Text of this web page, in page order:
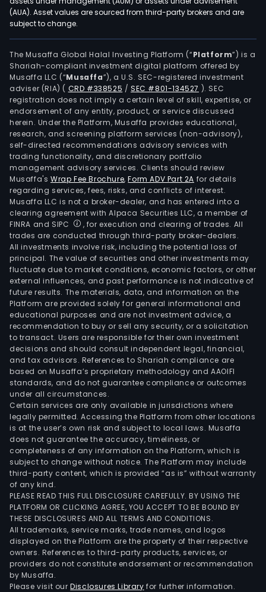
(AUA). Asset values are sourced from third-party brokers and are
subject to change.
The Musaffa Global Halal Investing Platform (“Platform”) is a
Shariah-compliant investment digital platform offered by
Musaffa LLC (“Musaffa”), a U.S. SEC-registered investment
adviser (RIA) ( CRD #338525 /SEC #801-134527 ). SEC
registration does not imply a certain level of skill, expertise, or
endorsement of any entity, product, or service discussed
herein. Under the Platform, Musaffa provides educational,
research, and screening platform services (non-advisory),
self-directed recommendations advisory services with
trading functionality, and discretionary portfolio
management advisory services. Clients should review
Musaffa's Wrap Fee Brochure,Form ADV Part 2A for details
regarding services, fees, risks, and conflicts of interest.
Musaffa LLC is not a broker-dealer, and has entered into a
clearing agreement with Alpaca Securities LLC, a member of
FINRA and SIPC
, for execution and clearing of trades. All
trades are conducted through third-party broker-dealers.
All investments involve risk, including the potential loss of
principal. The value of securities and other investments may
fluctuate due to market conditions, economic factors, or other
external influences, and past performance is not indicative of
future results. The materials, data, and information on the
Platform are provided solely for general informational and
educational purposes and are not investment advice, a
recommendation to buy or sell any security, or a solicitation
to transact. Users are responsible for their own investment
decisions and should consult independent legal, financial,
and tax advisors. References to Shariah compliance are
based on Musaffa’s proprietary methodology and AAOIFI
standards, and do not guarantee compliance or outcomes
under all circumstances.
Certain services are only available in jurisdictions where
legally permitted. Accessing the Platform from other locations
is at the user’s own risk and subject to local laws. Musaffa
does not guarantee the accuracy, timeliness, or
completeness of any information on the Platform, which is
subject to change without notice. The Platform may include
third-party content, which is provided “as is” without warranty
of any kind.
PLEASE READ THIS FULL DISCLOSURE CAREFULLY. BY USING THE
PLATFORM OR CLICKING AGREE, YOU ACCEPT TO BE BOUND BY
THESE DISCLOSURES AND ALL TERMS AND CONDITIONS.
All trademarks, service marks, trade names, and logos
displayed on the Platform are the property of their respective
owners. References to third-party products, services, or
providers do not constitute endorsement or recommendation
by Musaffa.
Please visit ourDisclosures Library for further information.